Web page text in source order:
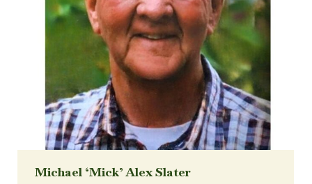
Michael ‘Mick’ Alex Slater